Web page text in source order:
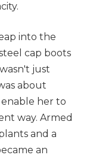
into the
cap boots
just
about
her to
way. Armed
and a
an